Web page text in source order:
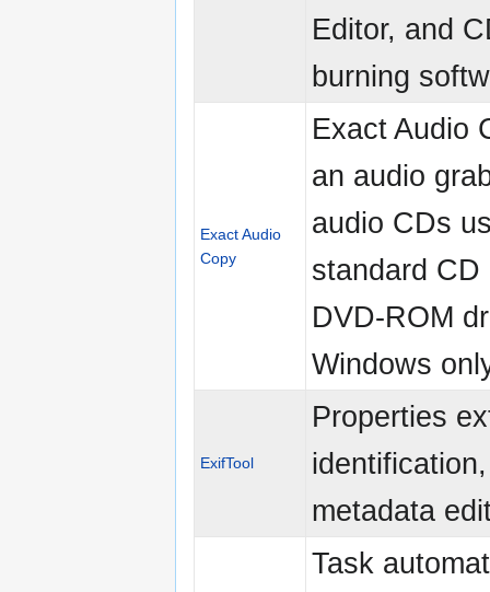
Editor, and
burning
Exact Audio
Copy
Exact Audio
an audio
audio CDs
standard CD
DVD-ROM
Windows
ExifTool
Properties
identification,
metadata
Task